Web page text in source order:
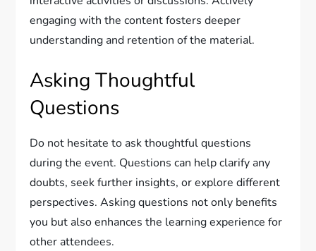
engaging with the content fosters deeper
understanding and retention of the material.
Asking Thoughtful
Questions
Do not hesitate to ask thoughtful questions
during the event. Questions can help clarify any
doubts, seek further insights, or explore different
perspectives. Asking questions not only benefits
you but also enhances the learning experience for
other attendees.